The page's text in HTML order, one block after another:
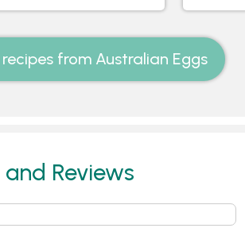
from Australian Eggs
Reviews